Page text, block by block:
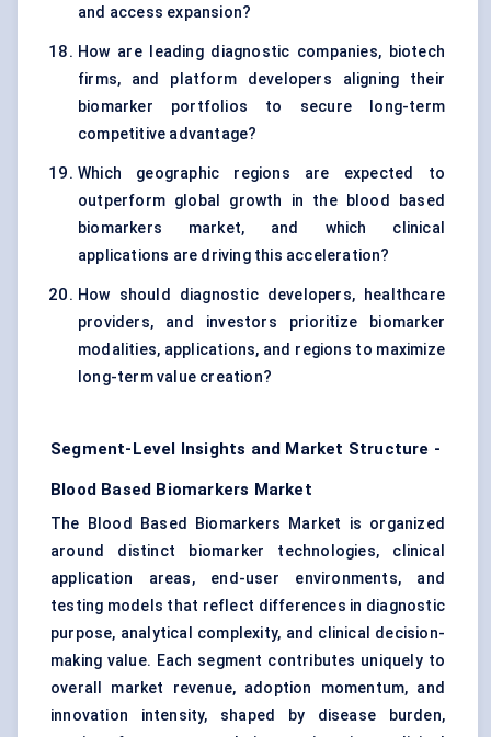
and access expansion?
How are leading diagnostic companies, biotech
firms, and platform developers aligning their
biomarker portfolios to secure long-term
competitive advantage?
Which geographic regions are expected to
outperform global growth in the blood based
biomarkers market, and which clinical
applications are driving this acceleration?
How should diagnostic developers, healthcare
providers, and investors prioritize biomarker
modalities, applications, and regions to maximize
long-term value creation?
Segment-Level Insights and Market Structure -
Blood Based Biomarkers Market
The Blood Based Biomarkers Market is organized
around distinct biomarker technologies, clinical
application areas, end-user environments, and
testing models that reflect differences in diagnostic
purpose, analytical complexity, and clinical decision-
making value. Each segment contributes uniquely to
overall market revenue, adoption momentum, and
innovation intensity, shaped by disease burden,